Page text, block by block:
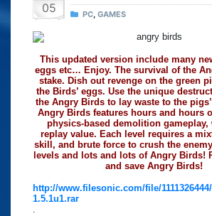
05 PC, GAMES
This updated version include many
eggs etc… Enjoy. The survival of the
stake. Dish out revenge on the green
the Birds’ eggs. Use the unique
the Angry Birds to lay waste to the
Angry Birds features hours and hours
physics-based demolition
replay value. Each level requires a
skill, and brute force to crush the
levels and lots and lots of Angry Birds!
and save Angry Birds!
http://www.filesonic.com/file/
1.5.1u1.rar
.